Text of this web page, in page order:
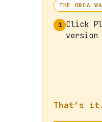
THE ORCA
1 Click
version
That’s